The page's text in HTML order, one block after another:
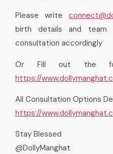
Please write
birth details and team
consultation accordingly
Or Fill out the
https://
All Consultation Options
https://
Stay Blessed
@DollyManghat